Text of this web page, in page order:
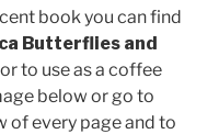
book you can find
Butterflies and
to use as a coffee
below or go to
of every page and to